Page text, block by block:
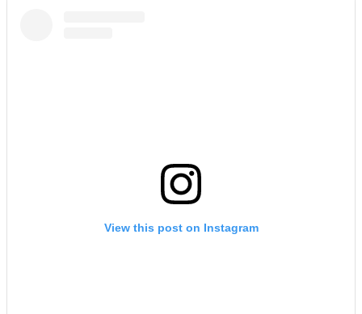
View this post on Instagram